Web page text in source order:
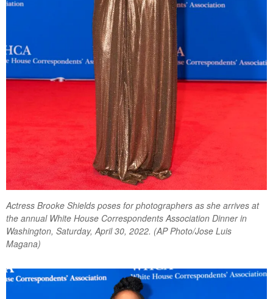
Actress Brooke Shields poses for photographers as she arrives at
the annual White House Correspondents Association Dinner in
Washington, Saturday, April 30, 2022. (AP Photo/Jose Luis
Magana)